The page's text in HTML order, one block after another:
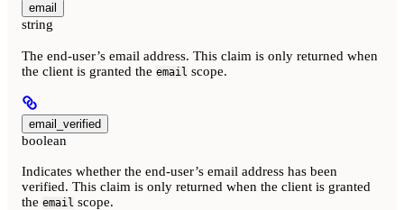
email
string
The end-user’s email address. This claim is only returned when
the client is granted the email scope.
email_verified
boolean
Indicates whether the end-user’s email address has been
verified. This claim is only returned when the client is granted
the email scope.